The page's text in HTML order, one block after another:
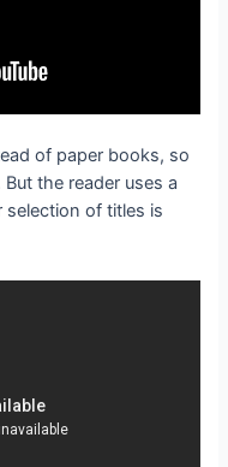
of paper books, so
the reader uses a
selection of titles is